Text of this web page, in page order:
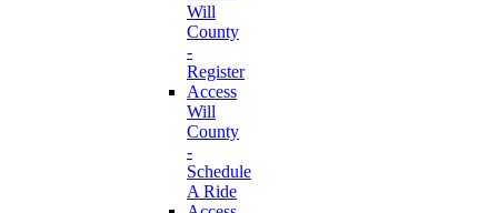
Will
County
-
Register
Access
Will
County
-
Schedule
A Ride